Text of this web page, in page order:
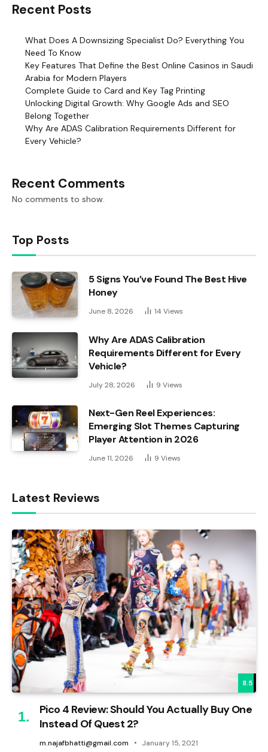
Recent Posts
What Does A Downsizing Specialist Do? Everything You
Need To Know
Key Features That Define the Best Online Casinos in Saudi
Arabia for Modern Players
Complete Guide to Card and Key Tag Printing
Unlocking Digital Growth: Why Google Ads and SEO
Belong Together
Why Are ADAS Calibration Requirements Different for
Every Vehicle?
Recent Comments
No comments to show.
Top Posts
5 Signs You’ve Found The Best Hive
Honey
June 8, 2026 14 Views
Why Are ADAS Calibration
Requirements Different for Every
Vehicle?
July 28, 2026 9 Views
Next-Gen Reel Experiences:
Emerging Slot Themes Capturing
Player Attention in 2026
June 11, 2026 9 Views
Latest Reviews
8.5
Pico 4 Review: Should You Actually Buy One
Instead Of Quest 2?
m.najafbhatti@gmail.com January 15, 2021